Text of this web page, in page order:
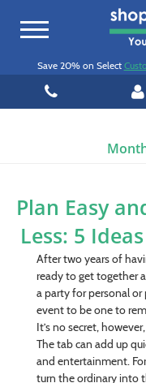
Toggle
Save 20% on Select
Plan Easy
Less: 5
After two years of
ready to get together
a party for personal
event to be one to
It’s no secret,
The tab can add up
and entertainment.
turn the ordinary into